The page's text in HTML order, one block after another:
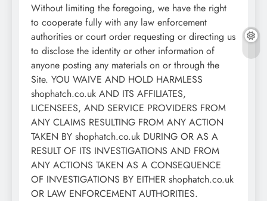
Without limiting the foregoing, we have the right
to cooperate fully with any law enforcement
authorities or court order requesting or directing us
to disclose the identity or other information of
anyone posting any materials on or through the
Site. YOU WAIVE AND HOLD HARMLESS
shophatch.co.uk AND ITS AFFILIATES,
LICENSEES, AND SERVICE PROVIDERS FROM
ANY CLAIMS RESULTING FROM ANY ACTION
TAKEN BY shophatch.co.uk DURING OR AS A
RESULT OF ITS INVESTIGATIONS AND FROM
ANY ACTIONS TAKEN AS A CONSEQUENCE
OF INVESTIGATIONS BY EITHER shophatch.co.uk
OR LAW ENFORCEMENT AUTHORITIES.